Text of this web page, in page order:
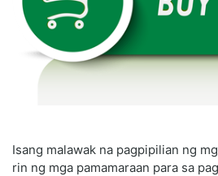
Isang malawak na pagpipilian ng
rin ng mga pamamaraan para sa